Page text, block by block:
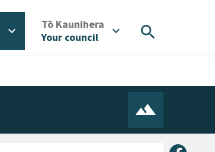
expand_more Tō Kaunihera
Your council
expand_more search
Share